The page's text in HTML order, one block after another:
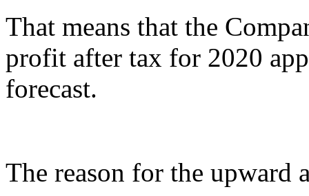
That means that the
profit after tax for 2020
forecast.
The reason for the upward